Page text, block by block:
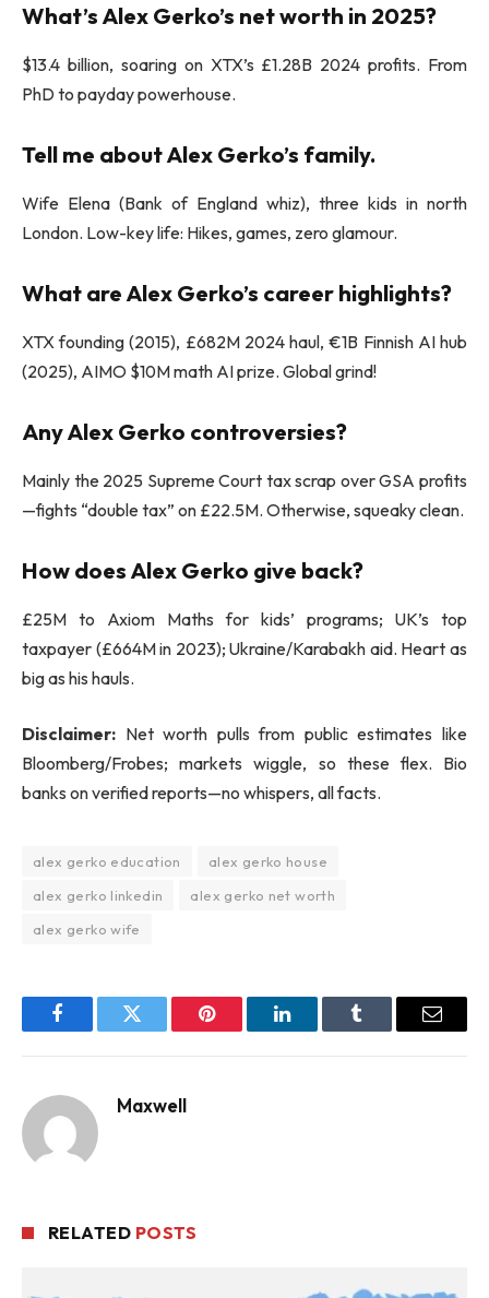
What’s Alex Gerko’s net worth in 2025?
$13.4 billion, soaring on XTX’s £1.28B 2024 profits. From
PhD to payday powerhouse.
Tell me about Alex Gerko’s family.
Wife Elena (Bank of England whiz), three kids in north
London. Low-key life: Hikes, games, zero glamour.
What are Alex Gerko’s career highlights?
XTX founding (2015), £682M 2024 haul, €1B Finnish AI hub
(2025), AIMO $10M math AI prize. Global grind!
Any Alex Gerko controversies?
Mainly the 2025 Supreme Court tax scrap over GSA profits
—fights “double tax” on £22.5M. Otherwise, squeaky clean.
How does Alex Gerko give back?
£25M to Axiom Maths for kids’ programs; UK’s top
taxpayer (£664M in 2023); Ukraine/Karabakh aid. Heart as
big as his hauls.
Disclaimer: Net worth pulls from public estimates like
Bloomberg/Frobes; markets wiggle, so these flex. Bio
banks on verified reports—no whispers, all facts.
alex gerko education
alex gerko house
alex gerko linkedin
alex gerko net worth
alex gerko wife
FacebookTwitter Pinterest LinkedInTumblr Email
Maxwell
RELATED POSTS